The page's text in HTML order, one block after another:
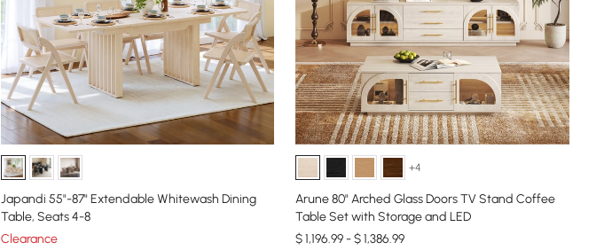
Japandi 55"-87" Extendable Whitewash Dining
Table, Seats 4-8
Clearance
+4
Arune 80" Arched Glass Doors TV Stand Coffee
Table Set with Storage and LED
$ 1,196.99 - $ 1,386.99